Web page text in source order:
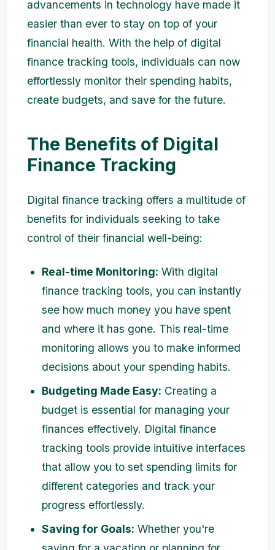
advancements in technology have made it
easier than ever to stay on top of your
financial health. With the help of digital
finance tracking tools, individuals can now
effortlessly monitor their spending habits,
create budgets, and save for the future.
The Benefits of Digital
Finance Tracking
Digital finance tracking offers a multitude of
benefits for individuals seeking to take
control of their financial well-being:
Real-time Monitoring: With digital
finance tracking tools, you can instantly
see how much money you have spent
and where it has gone. This real-time
monitoring allows you to make informed
decisions about your spending habits.
Budgeting Made Easy: Creating a
budget is essential for managing your
finances effectively. Digital finance
tracking tools provide intuitive interfaces
that allow you to set spending limits for
different categories and track your
progress effortlessly.
Saving for Goals: Whether you're